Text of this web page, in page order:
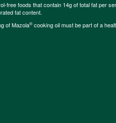
free foods that contain 14g of total fat per
fat content.
of Mazola® cooking oil must be part of a